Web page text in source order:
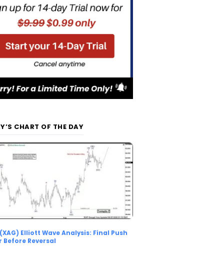
CHART OF THE DAY
Elliott Wave Analysis: Final Push
Before Reversal